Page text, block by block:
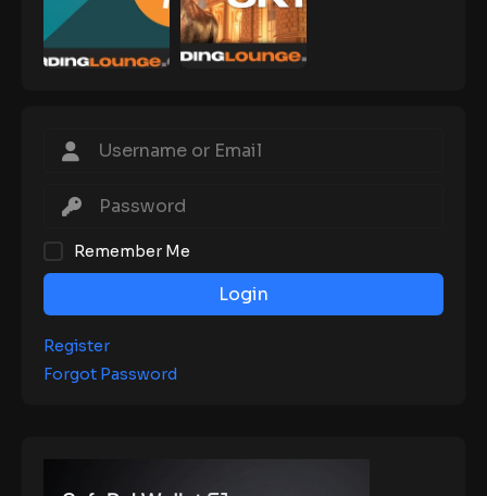
Remember Me
Login
Register
Forgot Password